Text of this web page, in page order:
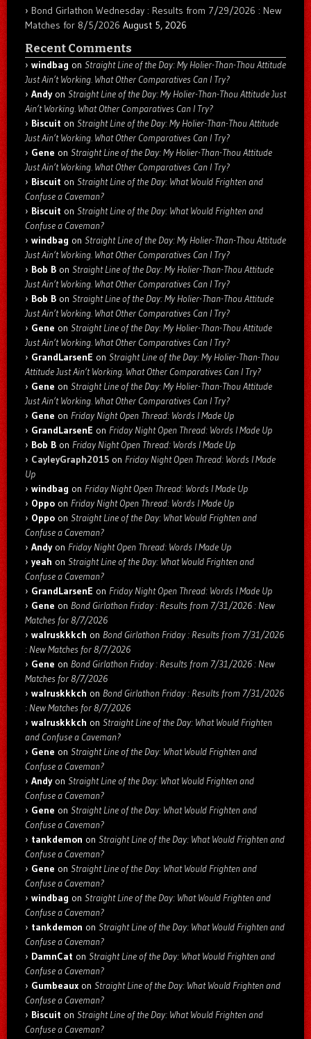
Bond Girlathon Wednesday : Results from 7/29/2026 : New
Matches for 8/5/2026 August 5, 2026
Recent Comments
windbag on Straight Line of the Day: My Holier-Than-Thou Attitude
Just Ain’t Working. What Other Comparatives Can I Try?
Andyon Straight Line of the Day: My Holier-Than-Thou Attitude Just
Ain’t Working. What Other Comparatives Can I Try?
Biscuit on Straight Line of the Day: My Holier-Than-Thou Attitude
Just Ain’t Working. What Other Comparatives Can I Try?
Gene on Straight Line of the Day: My Holier-Than-Thou Attitude
Just Ain’t Working. What Other Comparatives Can I Try?
Biscuit on Straight Line of the Day: What Would Frighten and
Confuse a Caveman?
Biscuit on Straight Line of the Day: What Would Frighten and
Confuse a Caveman?
windbag on Straight Line of the Day: My Holier-Than-Thou Attitude
Just Ain’t Working. What Other Comparatives Can I Try?
Bob B on Straight Line of the Day: My Holier-Than-Thou Attitude
Just Ain’t Working. What Other Comparatives Can I Try?
Bob B on Straight Line of the Day: My Holier-Than-Thou Attitude
Just Ain’t Working. What Other Comparatives Can I Try?
Gene on Straight Line of the Day: My Holier-Than-Thou Attitude
Just Ain’t Working. What Other Comparatives Can I Try?
GrandLarsenE on Straight Line of the Day: My Holier-Than-Thou
Attitude Just Ain’t Working. What Other Comparatives Can I Try?
Gene on Straight Line of the Day: My Holier-Than-Thou Attitude
Just Ain’t Working. What Other Comparatives Can I Try?
Gene on Friday Night Open Thread: Words I Made Up
GrandLarsenE on Friday Night Open Thread: Words I Made Up
Bob B on Friday Night Open Thread: Words I Made Up
CayleyGraph2015 on Friday Night Open Thread: Words I Made
Up
windbag on Friday Night Open Thread: Words I Made Up
Oppo on Friday Night Open Thread: Words I Made Up
Oppo on Straight Line of the Day: What Would Frighten and
Confuse a Caveman?
Andyon Friday Night Open Thread: Words I Made Up
yeah on Straight Line of the Day: What Would Frighten and
Confuse a Caveman?
GrandLarsenE on Friday Night Open Thread: Words I Made Up
Gene on Bond Girlathon Friday : Results from 7/31/2026 : New
Matches for 8/7/2026
walruskkkch on Bond Girlathon Friday : Results from 7/31/2026
: New Matches for 8/7/2026
Gene on Bond Girlathon Friday : Results from 7/31/2026 : New
Matches for 8/7/2026
walruskkkch on Bond Girlathon Friday : Results from 7/31/2026
: New Matches for 8/7/2026
walruskkkch on Straight Line of the Day: What Would Frighten
and Confuse a Caveman?
Gene on Straight Line of the Day: What Would Frighten and
Confuse a Caveman?
Andyon Straight Line of the Day: What Would Frighten and
Confuse a Caveman?
Gene on Straight Line of the Day: What Would Frighten and
Confuse a Caveman?
tankdemon on Straight Line of the Day: What Would Frighten and
Confuse a Caveman?
Gene on Straight Line of the Day: What Would Frighten and
Confuse a Caveman?
windbag on Straight Line of the Day: What Would Frighten and
Confuse a Caveman?
tankdemon on Straight Line of the Day: What Would Frighten and
Confuse a Caveman?
DamnCat on Straight Line of the Day: What Would Frighten and
Confuse a Caveman?
Gumbeaux on Straight Line of the Day: What Would Frighten and
Confuse a Caveman?
Biscuit on Straight Line of the Day: What Would Frighten and
Confuse a Caveman?